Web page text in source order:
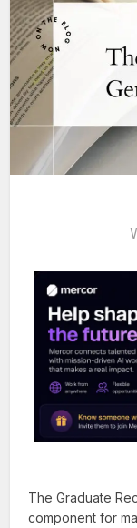
The Graduate
component for